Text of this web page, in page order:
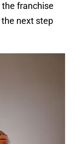
the franchise
next step